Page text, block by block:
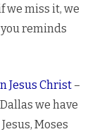
we miss it, we
reminds
Jesus Christ –
we have
Moses